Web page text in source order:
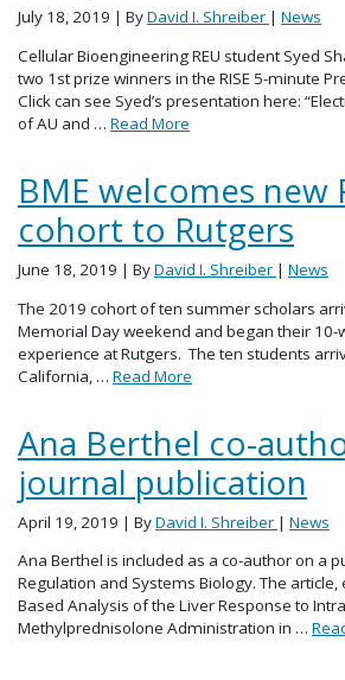
July 18, 2019 | ByDavid I. Shreiber | News
Cellular Bioengineering REU student Syed
two 1st prize winners in the RISE 5-minute
Click can see Syed’s presentation here:
of AU and … Read More
BME welcomes new
cohort to Rutgers
June 18, 2019 | ByDavid I. Shreiber | News
The 2019 cohort of ten summer scholars
Memorial Day weekend and began their
experience at Rutgers. The ten students
California, … Read More
Ana Berthel co-
journal publication
April 19, 2019 | ByDavid I. Shreiber | News
Ana Berthel is included as a co-author on a
Regulation and Systems Biology. The article,
Based Analysis of the Liver Response to
Methylprednisolone Administration in …